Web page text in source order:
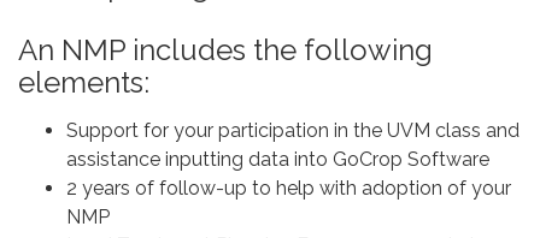
An NMP includes the following
elements:
Support for your participation in the UVM class and
assistance inputting data into GoCrop Software
2 years of follow-up to help with adoption of your
NMP